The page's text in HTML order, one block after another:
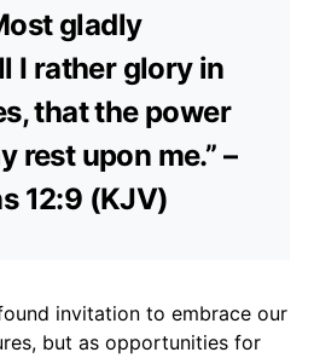
gladly
I rather glory in
that the power
rest upon me.” –
12:9 (KJV)
invitation to embrace our
but as opportunities for